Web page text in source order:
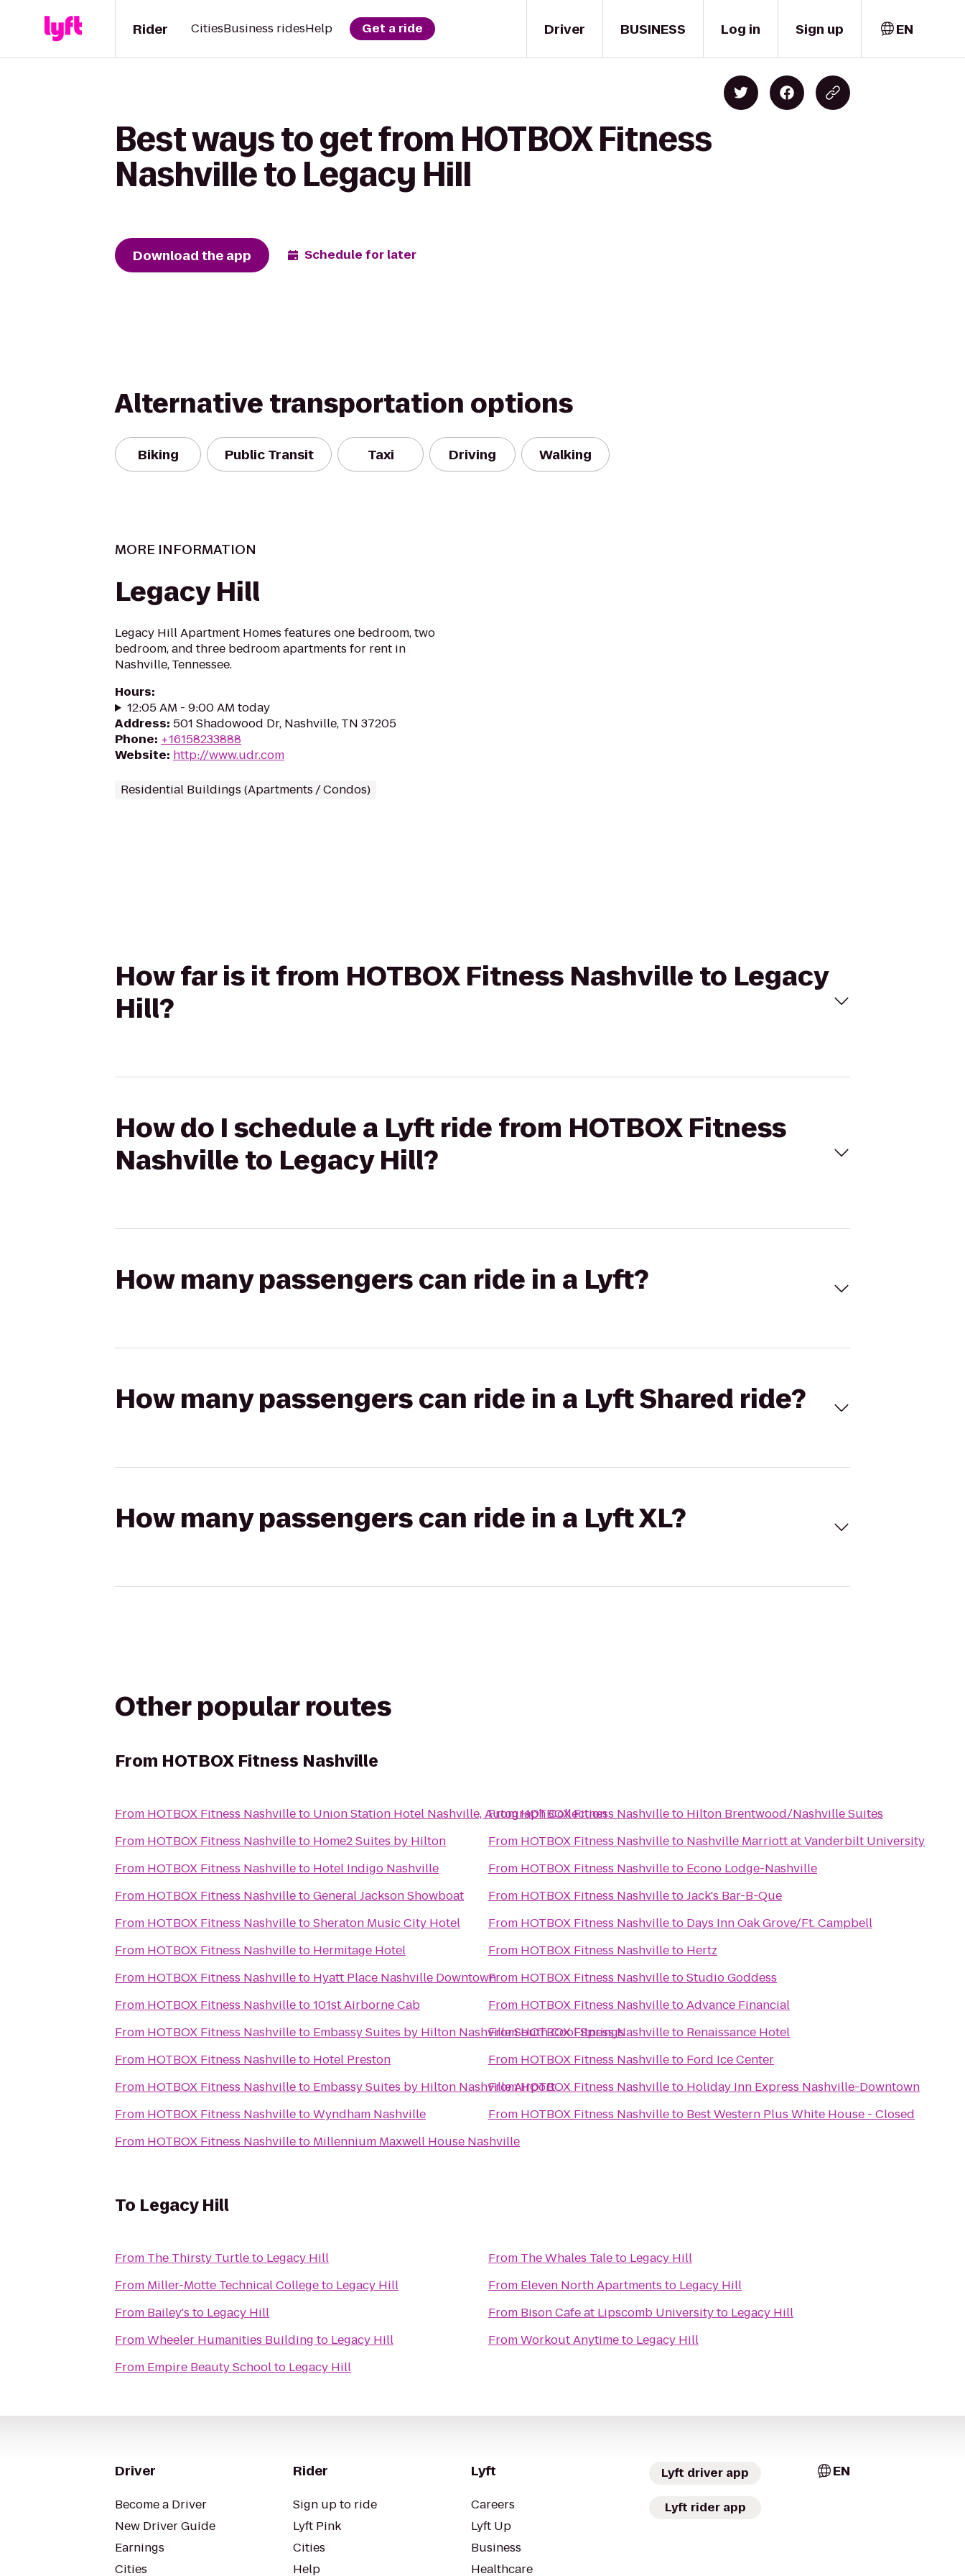
Driver
Rider CitiesBusiness ridesHelp Get a ride BUSINESS Log in Sign up EN
Best ways to get from HOTBOX Fitness
Nashville to Legacy Hill
Download the app Schedule for later
Alternative transportation options
Biking Public Transit Taxi Driving Walking
MORE INFORMATION
Legacy Hill
Legacy Hill Apartment Homes features one bedroom, two
bedroom, and three bedroom apartments for rent in
Nashville, Tennessee.
Hours:
12:05 AM - 9:00 AM today
Address: 501 Shadowood Dr, Nashville, TN 37205
Phone: +16158233888
Website: http://www.udr.com
Residential Buildings (Apartments / Condos)
How far is it from HOTBOX Fitness Nashville to Legacy
Hill?
How do I schedule a Lyft ride from HOTBOX Fitness
Nashville to Legacy Hill?
How many passengers can ride in a Lyft?
How many passengers can ride in a Lyft Shared ride?
How many passengers can ride in a Lyft XL?
Other popular routes
From HOTBOX Fitness Nashville
From HOTBOX Fitness Nashvilleto Union Station Hotel Nashville, Autograph Collection
From HOTBOX Fitness Nashvilleto Home2 Suites by Hilton
From HOTBOX Fitness Nashvilleto Hotel Indigo Nashville
From HOTBOX Fitness NashvilletoGeneral Jackson Showboat
From HOTBOX Fitness NashvilletoSheraton Music City Hotel
From HOTBOX Fitness Nashvilleto Hermitage Hotel
From HOTBOX Fitness Nashvilleto Hyatt Place Nashville Downtown
From HOTBOX Fitness Nashvilleto101st Airborne Cab
From HOTBOX Fitness Nashvilleto Embassy Suites by Hilton Nashville South Cool Springs
From HOTBOX Fitness Nashvilleto Hotel Preston
From HOTBOX Fitness Nashvilleto Embassy Suites by Hilton Nashville Airport
From HOTBOX Fitness NashvilletoWyndham Nashville
From HOTBOX Fitness Nashvilleto Millennium Maxwell House Nashville
FromHOTBOX Fitness Nashvilleto Hilton Brentwood/Nashville Suites
From HOTBOX Fitness Nashvilleto Nashville Marriott at Vanderbilt University
From HOTBOX Fitness Nashvilleto Econo Lodge-Nashville
From HOTBOX Fitness NashvilletoJack's Bar-B-Que
From HOTBOX Fitness Nashvilleto Days Inn Oak Grove/Ft. Campbell
From HOTBOX Fitness Nashvilleto Hertz
From HOTBOX Fitness NashvilletoStudio Goddess
From HOTBOX Fitness NashvilletoAdvance Financial
FromHOTBOX Fitness Nashvilleto Renaissance Hotel
From HOTBOX Fitness Nashvilleto Ford Ice Center
FromHOTBOX Fitness Nashvilleto Holiday Inn Express Nashville-Downtown
From HOTBOX Fitness Nashvilleto Best Western Plus White House - Closed
To Legacy Hill
From The Thirsty Turtleto Legacy Hill
From Miller-Motte Technical Collegeto Legacy Hill
From Bailey's to Legacy Hill
FromWheeler Humanities Building to Legacy Hill
From Empire Beauty Schoolto Legacy Hill
From The Whales Taleto Legacy Hill
From Eleven North Apartments to Legacy Hill
From Bison Cafe at Lipscomb Universityto Legacy Hill
FromWorkout Anytimeto Legacy Hill
Driver
Become a Driver
New Driver Guide
Earnings
Cities
Rider
Sign up to ride
Lyft Pink
Cities
Help
Lyft
Careers
Lyft Up
Business
Healthcare
Lyft driver app
Lyft rider app
EN